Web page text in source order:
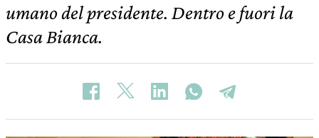
umano del presidente. Dentro e fuori la
Casa Bianca.